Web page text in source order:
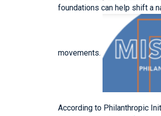
foundations can help shift a
movements.
According to Philanthropic